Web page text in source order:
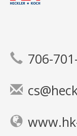
706-